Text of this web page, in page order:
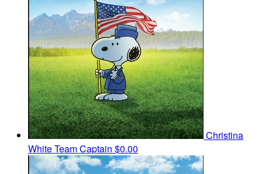
Christina
WhiteTeam Captain $0.00